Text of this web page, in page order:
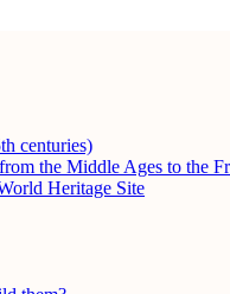
centuries)
the Middle Ages to the
Heritage Site